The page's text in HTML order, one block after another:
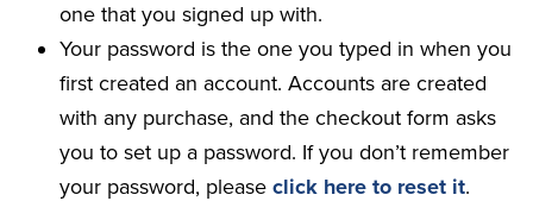
one that you signed up with.
Your password is the one you typed in when you
first created an account. Accounts are created
with any purchase, and the checkout form asks
you to set up a password. If you don’t remember
your password, please click here to reset it.